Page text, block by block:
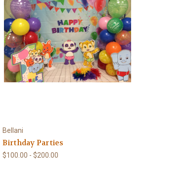
Bellani
Birthday Parties
$100.00 - $200.00